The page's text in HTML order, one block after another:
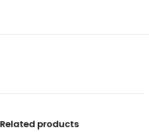
Related products